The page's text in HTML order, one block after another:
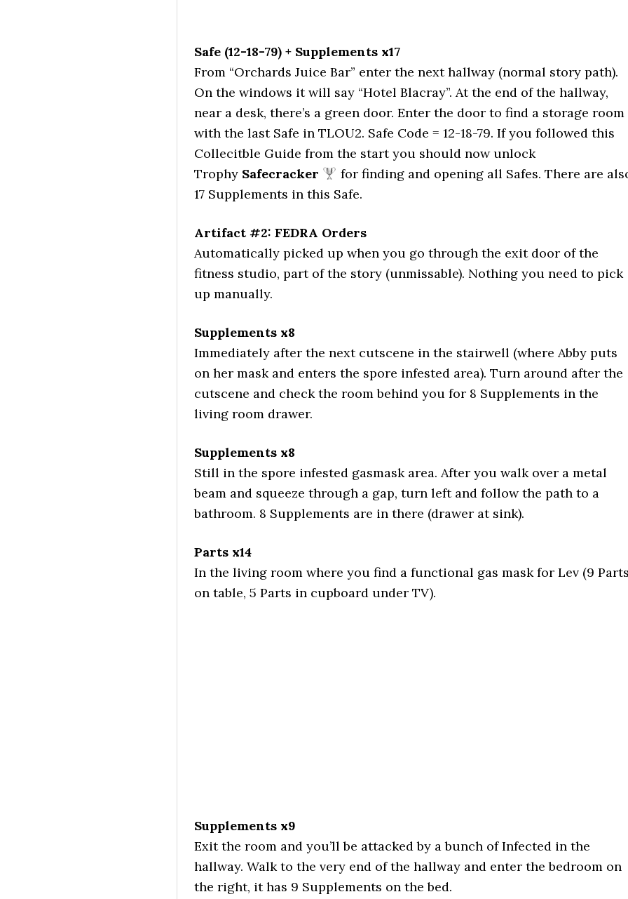
Safe (12-18-79) + Supplements x17
From “Orchards Juice Bar” enter the next hallway (normal story path).
On the windows it will say “Hotel Blacray”. At the end of the hallway,
near a desk, there’s a green door. Enter the door to find a storage room
with the last Safe in TLOU2. Safe Code = 12-18-79. If you followed this
Collecitble Guide from the start you should now unlock
Trophy Safecracker
for finding and opening all Safes. There are
17 Supplements in this Safe.
Artifact #2: FEDRA Orders
Automatically picked up when you go through the exit door of the
fitness studio, part of the story (unmissable). Nothing you need to pick
up manually.
Supplements x8
Immediately after the next cutscene in the stairwell (where Abby puts
on her mask and enters the spore infested area). Turn around after the
cutscene and check the room behind you for 8 Supplements in the
living room drawer.
Supplements x8
Still in the spore infested gasmask area. After you walk over a metal
beam and squeeze through a gap, turn left and follow the path to a
bathroom. 8 Supplements are in there (drawer at sink).
Parts x14
In the living room where you find a functional gas mask for Lev (9
on table, 5 Parts in cupboard under TV).
Supplements x9
Exit the room and you’ll be attacked by a bunch of Infected in the
hallway. Walk to the very end of the hallway and enter the bedroom on
the right, it has 9 Supplements on the bed.